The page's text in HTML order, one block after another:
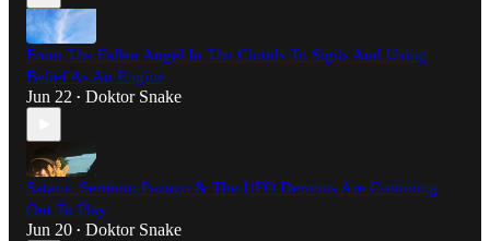
From The Fallen Angel In The Clouds To Sigils And Using
Belief As An Engine
Jun 22 • Doktor Snake
Satanic Sermon: Pazuzu & The UFO Demons Are Comming
Out To Play
Jun 20 • Doktor Snake